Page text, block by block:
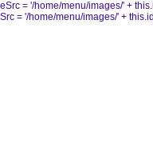
= '/home/menu/images/' +
= '/home/menu/images/' +